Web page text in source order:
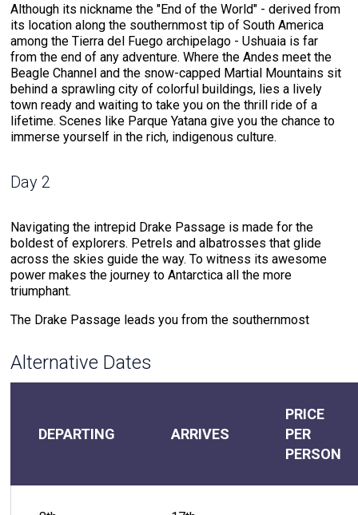
Although its nickname the "End of the World" - derived from
its location along the southernmost tip of South America
among the Tierra del Fuego archipelago - Ushuaia is far
from the end of any adventure. Where the Andes meet the
Beagle Channel and the snow-capped Martial Mountains sit
behind a sprawling city of colorful buildings, lies a lively
town ready and waiting to take you on the thrill ride of a
lifetime. Scenes like Parque Yatana give you the chance to
immerse yourself in the rich, indigenous culture.
Day 2
Navigating the intrepid Drake Passage is made for the
boldest of explorers. Petrels and albatrosses that glide
across the skies guide the way. To witness its awesome
power makes the journey to Antarctica all the more
triumphant.
The Drake Passage leads you from the southernmost
northern point of The White Continent. This waterway where
cold southern ocean meets warm northern sea water
creates powerful currents that test your mettle.
But the rewards for the journeyer that braves these waters
do not compare. The meeting of warm and cold waters
creates an environment that attracts extraordinary wildlife.
Drake Passage offers the chance to witness the likes of
Alternative Dates
DEPARTING ARRIVES
PRICE
PER
PERSON